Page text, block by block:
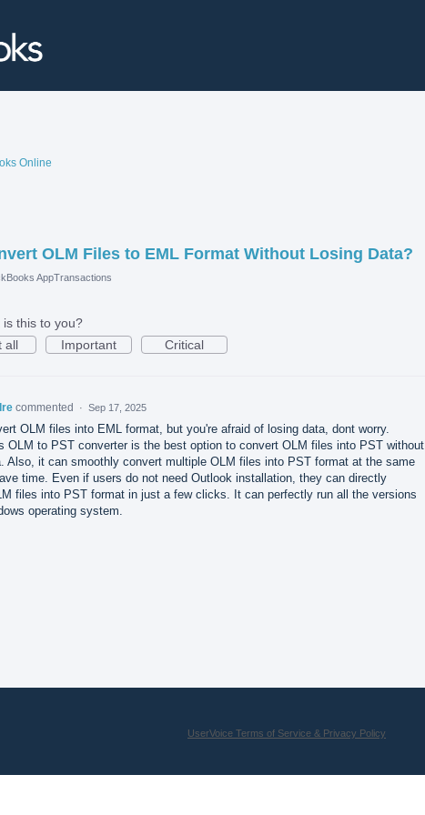
Online
OLM Files to EML Format Without Losing Data?
AppTransactions
this to you?
all
Important Critical
commented · Sep 17, 2025
OLM files into EML format, but you're afraid of losing data, dont worry.
OLM to PST converter is the best option to convert OLM files into PST without
Also, it can smoothly convert multiple OLM files into PST format at the same
time. Even if users do not need Outlook installation, they can directly
files into PST format in just a few clicks. It can perfectly run all the versions
operating system.
UserVoice Terms of Service & Privacy Policy